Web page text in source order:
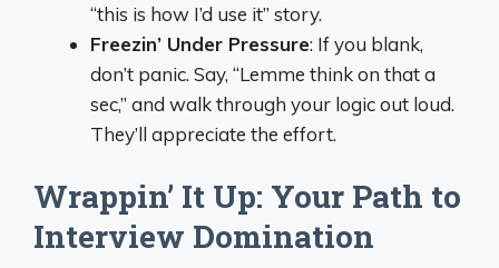
“this is how I’d use it” story.
Freezin’ Under Pressure: If you blank,
don’t panic. Say, “Lemme think on that a
sec,” and walk through your logic out loud.
They’ll appreciate the effort.
Wrappin’ It Up: Your Path to
Interview Domination